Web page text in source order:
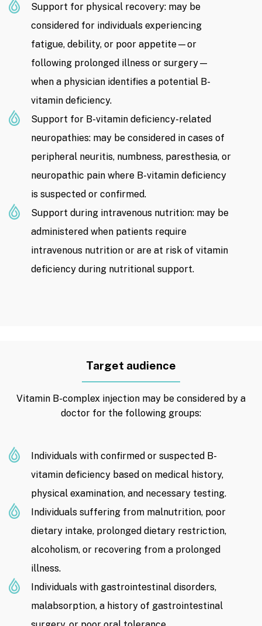
Support for physical recovery: may be
considered for individuals experiencing
fatigue, debility, or poor appetite—or
following prolonged illness or surgery—
when a physician identifies a potential B-
vitamin deficiency.
Support for B-vitamin deficiency-related
neuropathies: may be considered in cases of
peripheral neuritis, numbness, paresthesia, or
neuropathic pain where B-vitamin deficiency
is suspected or confirmed.
Support during intravenous nutrition: may be
administered when patients require
intravenous nutrition or are at risk of vitamin
deficiency during nutritional support.
Target audience
Vitamin B-complex injection may be considered by a
doctor for the following groups:
Individuals with confirmed or suspected B-
vitamin deficiency based on medical history,
physical examination, and necessary testing.
Individuals suffering from malnutrition, poor
dietary intake, prolonged dietary restriction,
alcoholism, or recovering from a prolonged
illness.
Individuals with gastrointestinal disorders,
malabsorption, a history of gastrointestinal